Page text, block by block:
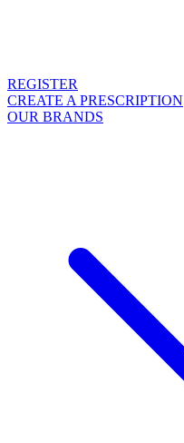
REGISTER
CREATE A PRESCRIPTION
OUR BRANDS